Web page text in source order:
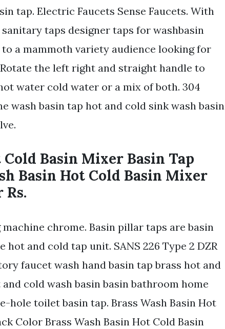
tap. Electric Faucets Sense Faucets. With
taps designer taps for washbasin
a mammoth variety audience looking for
the left right and straight handle to
water cold water or a mix of both. 304
wash basin tap hot and cold sink wash basin
Cold Basin Mixer Basin Tap
Basin Hot Cold Basin Mixer
Rs.
chrome. Basin pillar taps are basin
and cold tap unit. SANS 226 Type 2 DZR
faucet wash hand basin tap brass hot and
cold wash basin basin bathroom home
hole toilet basin tap. Brass Wash Basin Hot
Color Brass Wash Basin Hot Cold Basin